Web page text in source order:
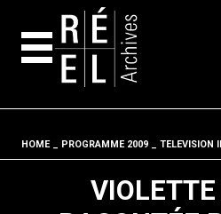
Fil
HOME PROGRAMME 2009 TELEVISION